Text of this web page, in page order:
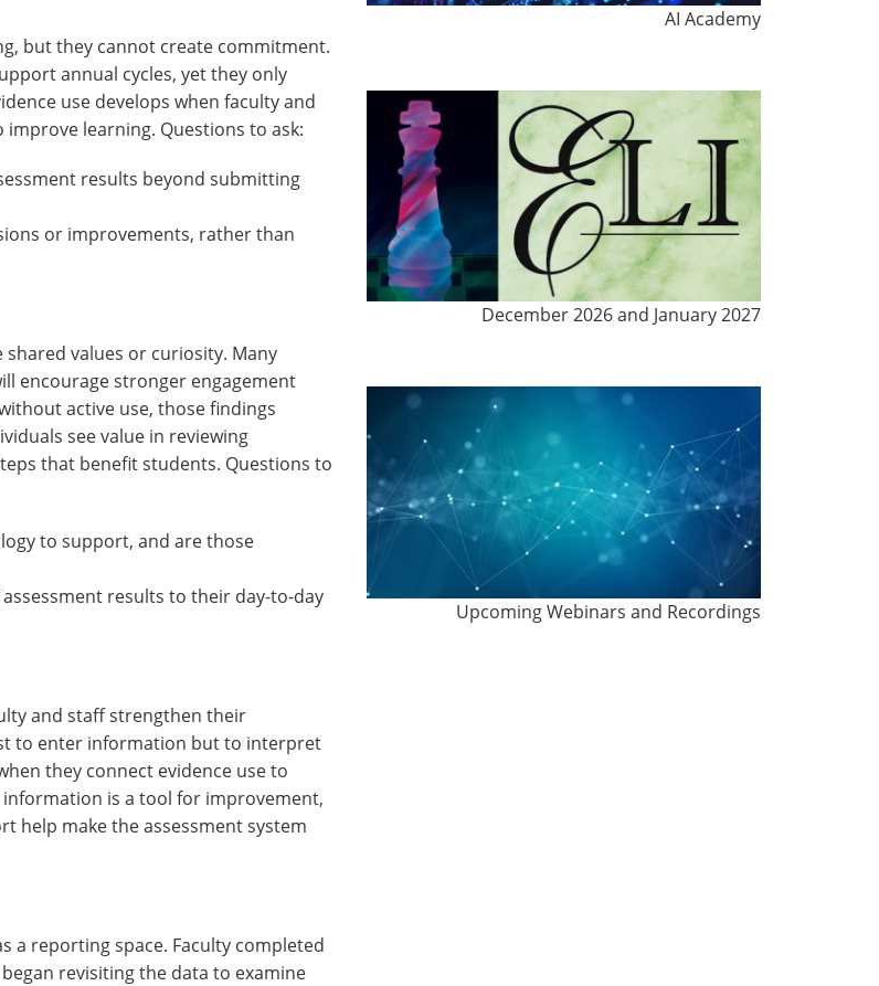
but they cannot create commitment.
annual cycles, yet they only
use develops when faculty and
learning. Questions to ask:
results beyond submitting
or improvements, rather than
values or curiosity. Many
encourage stronger engagement
active use, those findings
see value in reviewing
that benefit students. Questions to
to support, and are those
results to their day-to-day
and staff strengthen their
to enter information but to interpret
they connect evidence use to
is a tool for improvement,
help make the assessment system
a reporting space. Faculty completed
revisiting the data to examine
AI Academy
December 2026 and January 2027
Upcoming Webinars and Recordings